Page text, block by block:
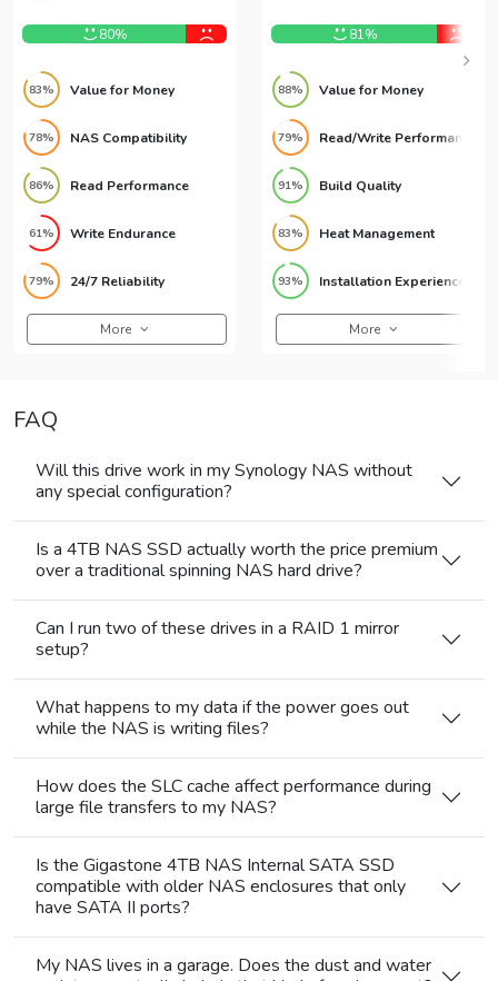
80%
83% Value for Money
78% NAS Compatibility
86% Read Performance
61% Write Endurance
79% 24/7 Reliability
More
81%
88% Value for Money
79%
91% Build Quality
83% Heat Management
93% Installation Experience
More
FAQ
Will this drive work in my Synology NAS without
any special configuration?
Is a 4TB NAS SSD actually worth the price premium
over a traditional spinning NAS hard drive?
Can I run two of these drives in a RAID 1 mirror
setup?
What happens to my data if the power goes out
while the NAS is writing files?
How does the SLC cache affect performance during
large file transfers to my NAS?
Is the Gigastone 4TB NAS Internal SATA SSD
compatible with older NAS enclosures that only
have SATA II ports?
My NAS lives in a garage. Does the dust and water